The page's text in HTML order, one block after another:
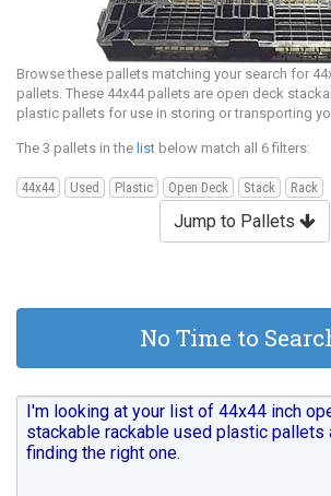
Browse these pallets matching your search for
pallets. These 44x44 pallets are open deck
plastic pallets for use in storing or transporting
The 3 pallets in the list below match all 6 filters:
44x44 Used Plastic Open Deck Stack Rack
Jump to Pallets
No Time to